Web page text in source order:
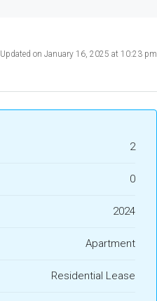
Updated on January 16, 2025 at 10:23 pm
2
0
2024
Apartment
Residential Lease